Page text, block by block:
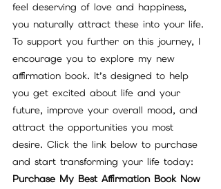
feel deserving of love and happiness,
you naturally attract these into your life.
To support you further on this journey, I
encourage you to explore my new
affirmation book. It’s designed to help
you get excited about life and your
future, improve your overall mood, and
attract the opportunities you most
desire. Click the link below to purchase
and start transforming your life today:
Purchase My Best Affirmation Book Now